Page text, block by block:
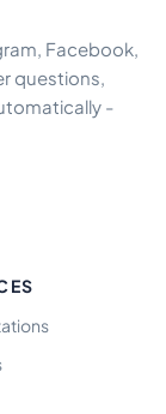
Facebook,
questions,
-